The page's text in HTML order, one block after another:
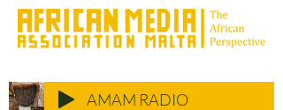
AMAM RADIO